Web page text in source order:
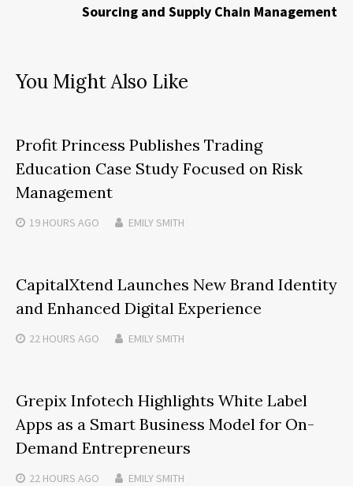
Sourcing and Supply Chain Management
You Might Also Like
Profit Princess Publishes Trading
Education Case Study Focused on Risk
Management
19 HOURS AGO EMILY SMITH
CapitalXtend Launches New Brand Identity
and Enhanced Digital Experience
22 HOURS AGO EMILY SMITH
Grepix Infotech Highlights White Label
Apps as a Smart Business Model for On-
Demand Entrepreneurs
22 HOURS AGO EMILY SMITH